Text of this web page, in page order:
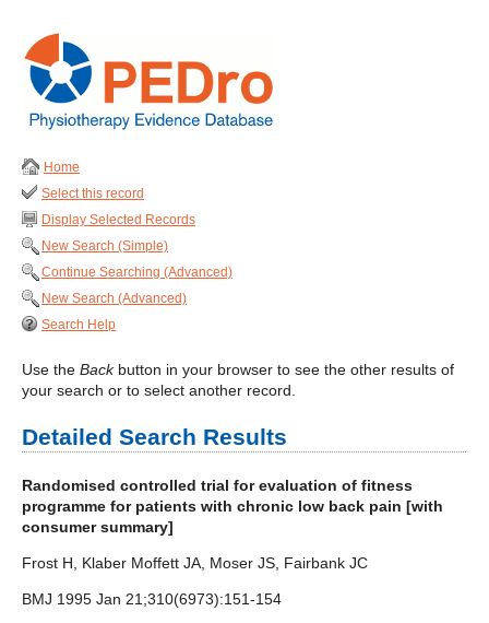
Home
Select this record
Display Selected Records
New Search (Simple)
Continue Searching (Advanced)
New Search (Advanced)
Search Help
Use the Backbutton in your browser to see the other results of
your search or to select another record.
Detailed Search Results
Randomised controlled trial for evaluation of fitness
programme for patients with chronic low back pain [with
consumer summary]
Frost H, Klaber Moffett JA, Moser JS, Fairbank JC
BMJ 1995 Jan 21;310(6973):151-154